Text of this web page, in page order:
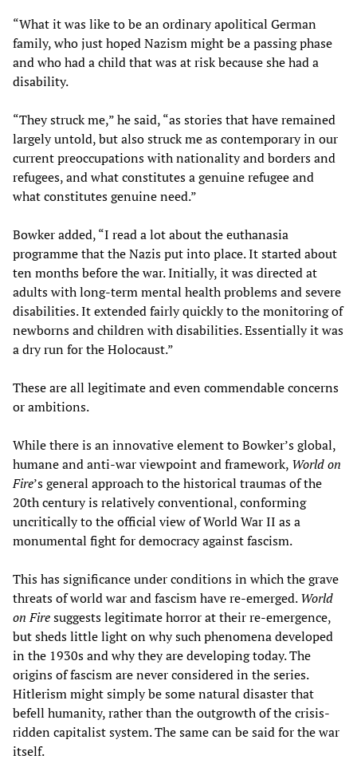
“What it was like to be an ordinary apolitical German
family, who just hoped Nazism might be a passing phase
and who had a child that was at risk because she had a
disability.
“They struck me,” he said, “as stories that have remained
largely untold, but also struck me as contemporary in our
current preoccupations with nationality and borders and
refugees, and what constitutes a genuine refugee and
what constitutes genuine need.”
Bowker added, “I read a lot about the euthanasia
programme that the Nazis put into place. It started about
ten months before the war. Initially, it was directed at
adults with long-term mental health problems and severe
disabilities. It extended fairly quickly to the monitoring of
newborns and children with disabilities. Essentially it was
a dry run for the Holocaust.”
These are all legitimate and even commendable concerns
or ambitions.
While there is an innovative element to Bowker’s global,
humane and anti-war viewpoint and framework, World on
Fire’s general approach to the historical traumas of the
20th century is relatively conventional, conforming
uncritically to the official view of World War II as a
monumental fight for democracy against fascism.
This has significance under conditions in which the grave
threats of world war and fascism have re-emerged.World
on Firesuggests legitimate horror at their re-emergence,
but sheds little light on why such phenomena developed
in the 1930s and why they are developing today. The
origins of fascism are never considered in the series.
Hitlerism might simply be some natural disaster that
befell humanity, rather than the outgrowth of the crisis-
ridden capitalist system. The same can be said for the war
itself.